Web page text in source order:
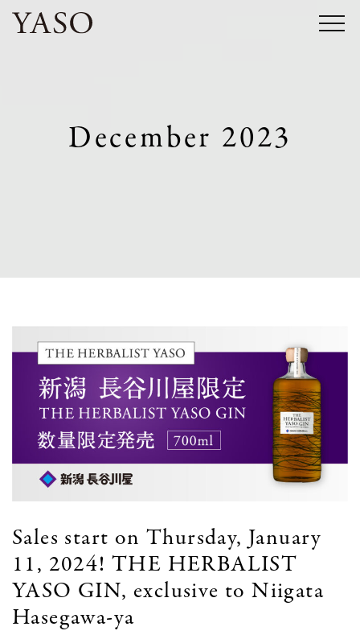
Skip
December 2023
Sales start on Thursday, January
11, 2024! THE HERBALIST
YASO GIN, exclusive to Niigata
Hasegawa-ya